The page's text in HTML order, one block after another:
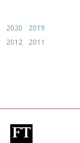
2020
2019
2012
2011